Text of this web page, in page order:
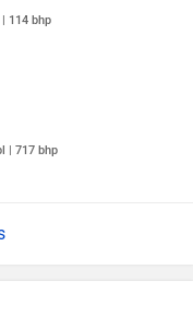
114 bhp
| 717 bhp